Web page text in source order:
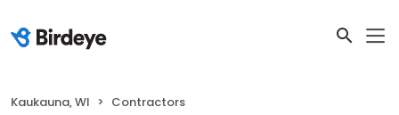
Kaukauna, WI Contractors